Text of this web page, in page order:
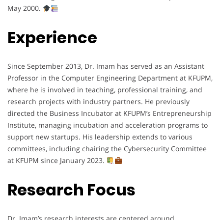
May 2000.
Experience
Since September 2013, Dr. Imam has served as an Assistant
Professor in the Computer Engineering Department at KFUPM,
where he is involved in teaching, professional training, and
research projects with industry partners. He previously
directed the Business Incubator at KFUPM’s Entrepreneurship
Institute, managing incubation and acceleration programs to
support new startups. His leadership extends to various
committees, including chairing the Cybersecurity Committee
at KFUPM since January 2023.
Research Focus